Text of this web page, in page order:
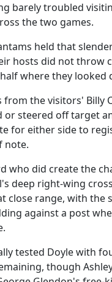
barely troubled
the two games.
held that
hosts did not throw
where they looked
from the visitors' Billy
or steered off target
for either side to
note.
who did create the
deep right-wing
close range, with the
against a post
tested Doyle with
though